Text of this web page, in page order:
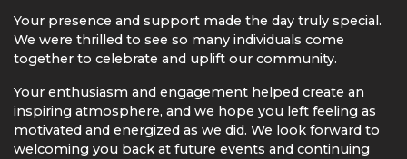
Your presence and support made the day truly special.
We were thrilled to see so many individuals come
together to celebrate and uplift our community.
Your enthusiasm and engagement helped create an
inspiring atmosphere, and we hope you left feeling as
motivated and energized as we did. We look forward to
welcoming you back at future events and continuing